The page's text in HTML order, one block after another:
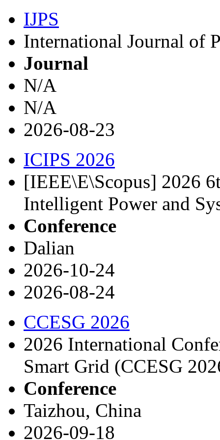
IJPS
International Journal of
Journal
N/A
N/A
2026-08-23
ICIPS 2026
[IEEE\E\Scopus] 2026
Intelligent Power and
Conference
Dalian
2026-10-24
2026-08-24
CCESG 2026
2026 International
Smart Grid (CCESG
Conference
Taizhou, China
2026-09-18